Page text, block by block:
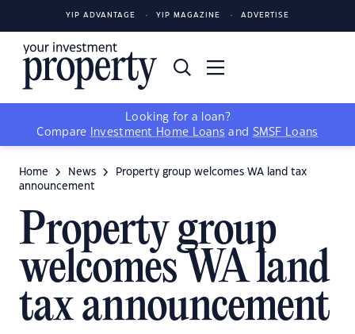
YIP ADVANTAGE YIP MAGAZINE ADVERTISE
Looking for a loan?
Compare
Investment Home Loans and SMSF Loans
Home News
Property group welcomes WA land tax
announcement
Property group
welcomes WA land
tax announcement